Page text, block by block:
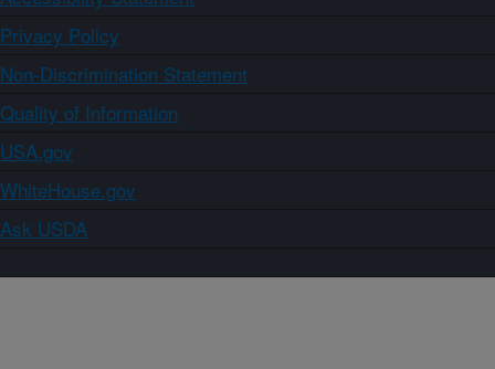
Privacy Policy
Non-Discrimination Statement
Quality of Information
USA.gov
WhiteHouse.gov
Ask USDA